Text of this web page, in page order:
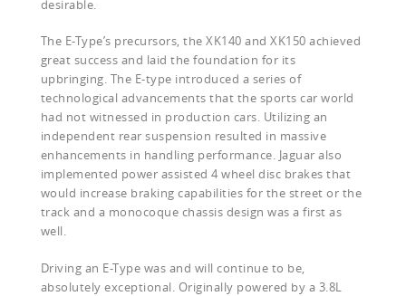
desirable.
The E-Type’s precursors, the XK140 and XK150 achieved
great success and laid the foundation for its
upbringing. The E-type introduced a series of
technological advancements that the sports car world
had not witnessed in production cars. Utilizing an
independent rear suspension resulted in massive
enhancements in handling performance. Jaguar also
implemented power assisted 4 wheel disc brakes that
would increase braking capabilities for the street or the
track and a monocoque chassis design was a first as
well.
Driving an E-Type was and will continue to be,
absolutely exceptional. Originally powered by a 3.8L